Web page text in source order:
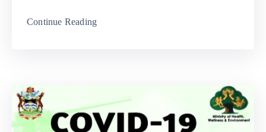
Continue Reading